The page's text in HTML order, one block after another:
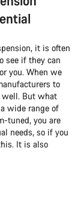
it is often
see if they can
you. When we
to
well. But what
wide range of
tuned, you are
needs, so if you
It is also